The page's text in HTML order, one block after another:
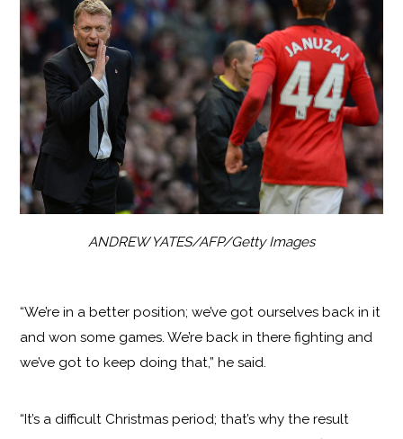
ANDREW YATES/AFP/Getty Images
“We’re in a better position; we’ve got ourselves back in it
and won some games. We’re back in there fighting and
we’ve got to keep doing that,” he said.
“It’s a difficult Christmas period; that’s why the result